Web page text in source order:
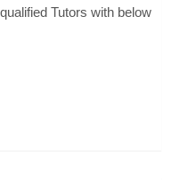
Tutors with below